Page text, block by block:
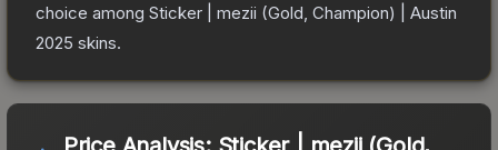
choice among Sticker | mezii (Gold, Champion) | Austin
2025 skins.